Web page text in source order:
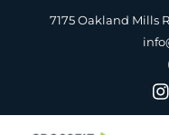
7175 Oakland Mills